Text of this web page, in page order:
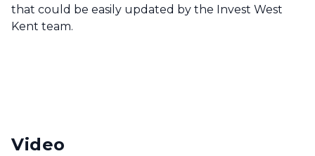
that could be easily updated by the Invest West
Kent team.
Video